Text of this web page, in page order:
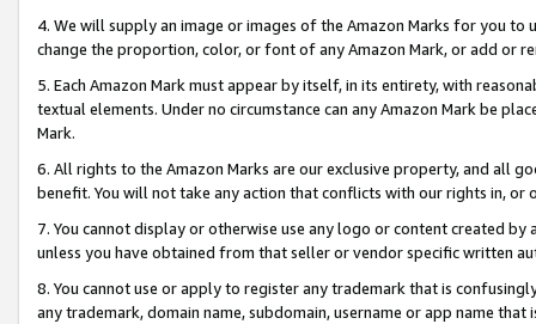
4. We will supply an image or images of the Amazon Marks for you to
change the proportion, color, or font of any Amazon Mark, or add or
5. Each Amazon Mark must appear by itself, in its entirety, with
textual elements. Under no circumstance can any Amazon Mark be
Mark.
6. All rights to the Amazon Marks are our exclusive property, and all
benefit. You will not take any action that conflicts with our rights in, or
7. You cannot display or otherwise use any logo or content created
unless you have obtained from that seller or vendor specific written
8. You cannot use or apply to register any trademark that is
any trademark, domain name, subdomain, username or app name